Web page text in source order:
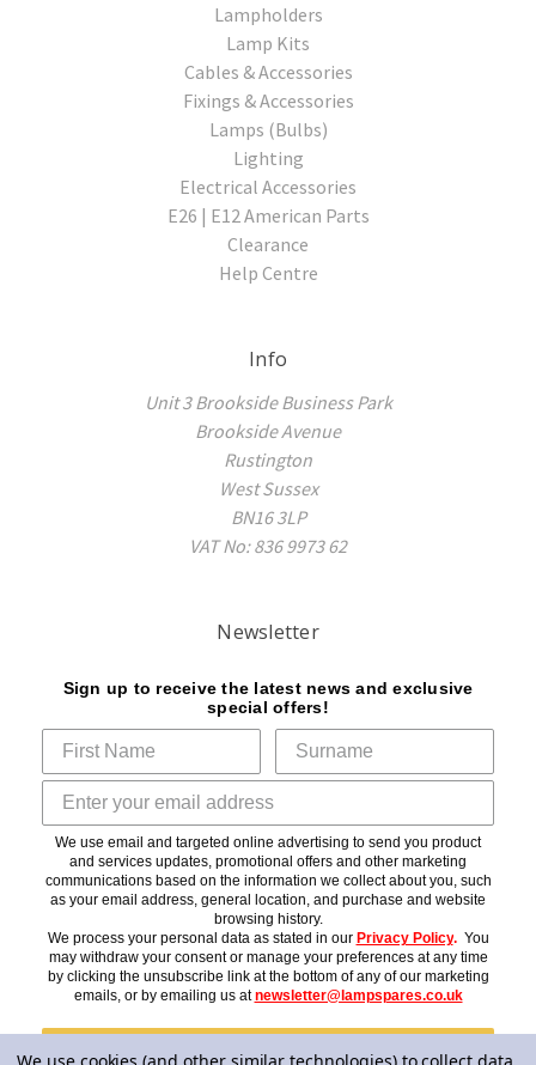
Lampholders
Lamp Kits
Cables & Accessories
Fixings & Accessories
Lamps (Bulbs)
Lighting
Electrical Accessories
E26 | E12 American Parts
Clearance
Help Centre
Info
Unit 3 Brookside Business Park
Brookside Avenue
Rustington
West Sussex
BN16 3LP
VAT No: 836 9973 62
Newsletter
Sign up to receive the latest news and exclusive
special offers!
We use email and targeted online advertising to send you product
and services updates, promotional offers and other marketing
communications based on the information we collect about you, such
as your email address, general location, and purchase and website
browsing history.
We process your personal data as stated in our Privacy Policy. You
may withdraw your consent or manage your preferences at any time
by clicking the unsubscribe link at the bottom of any of our marketing
emails, or by emailing us atnewsletter@lampspares.co.uk
Subscribe